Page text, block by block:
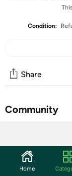
Condition:
Share
Community
Features
Nugget Ice.
Home